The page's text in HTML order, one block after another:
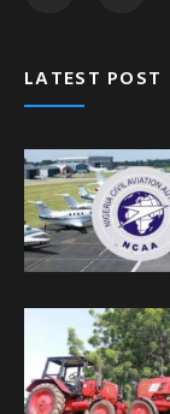
LATEST POST